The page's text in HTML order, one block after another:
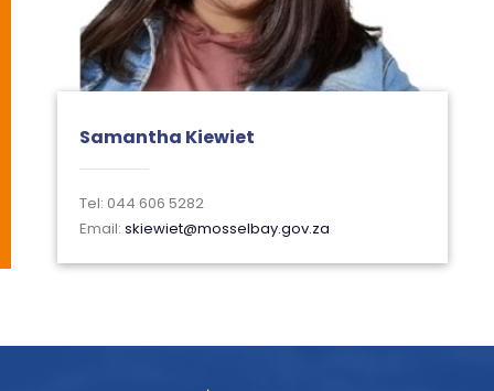
Samantha Kiewiet
Tel: 044 606 5282
Email: skiewiet@mosselbay.gov.za